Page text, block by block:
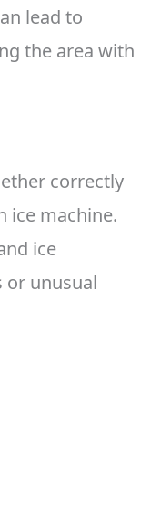
lead to
the area with
correctly
ice machine.
ice
or unusual